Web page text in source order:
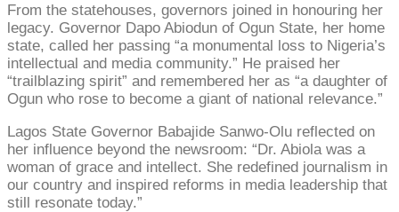
From the statehouses, governors joined in honouring her
legacy. Governor Dapo Abiodun of Ogun State, her home
state, called her passing “a monumental loss to Nigeria’s
intellectual and media community.” He praised her
“trailblazing spirit” and remembered her as “a daughter of
Ogun who rose to become a giant of national relevance.”
Lagos State Governor Babajide Sanwo-Olu reflected on
her influence beyond the newsroom: “Dr. Abiola was a
woman of grace and intellect. She redefined journalism in
our country and inspired reforms in media leadership that
still resonate today.”